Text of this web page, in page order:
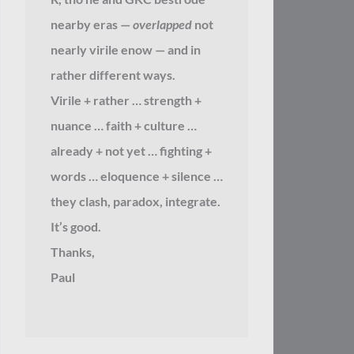
nearby eras — overlappednot
nearly virile enow — and in
rather different ways.
Virile + rather … strength +
nuance … faith + culture …
already + not yet … fighting +
words … eloquence + silence …
they clash, paradox, integrate.
It’s good.
Thanks,
Paul